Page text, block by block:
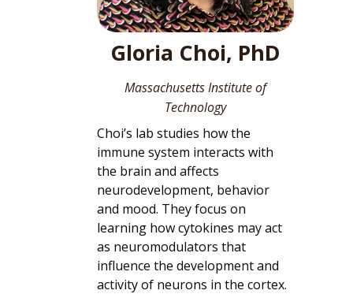
Gloria Choi, PhD
Massachusetts Institute of
Technology
Choi’s lab studies how the
immune system interacts with
the brain and affects
neurodevelopment, behavior
and mood. They focus on
learning how cytokines may act
as neuromodulators that
influence the development and
activity of neurons in the cortex.